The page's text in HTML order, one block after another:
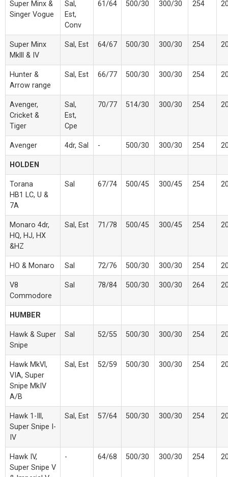
Super Minx &
Singer Vogue
Sal,
Est,
Conv
61/64 500/30 300/30 254
Super Minx
Mklll & IV
Sal, Est 64/67 500/30 300/30 254
Hunter &
Arrow range
Sal, Est 66/77 500/30 300/30 254
Avenger,
Cricket &
Tiger
Sal,
Est,
Cpe
70/77 514/30 300/30 254
Avenger 4dr, Sal - 500/30 300/30 254
HOLDEN
Torana
HB1 LC, U &
7A
Sal 67/74 500/45 300/45 254
Monaro 4dr,
HQ, HJ, HX
&HZ
Sal, Est 71/78 500/45 300/45 254
HO & Monaro Sal 72/76 500/30 300/30 254
V8
Commodore
Sal 78/84 500/30 300/30 264
HUMBER
Hawk & Super
Snipe
Sal 52/55 500/30 300/30 254
Hawk MkVl,
VIA, Super
Snipe MkIV
A/B
Sal, Est 52/59 500/30 300/30 254
Hawk 1-Ill,
Super Snipe I-
IV
Sal, Est 57/64 500/30 300/30 254
Hawk IV,
Super Snipe V
- 64/68 500/30 300/30 254